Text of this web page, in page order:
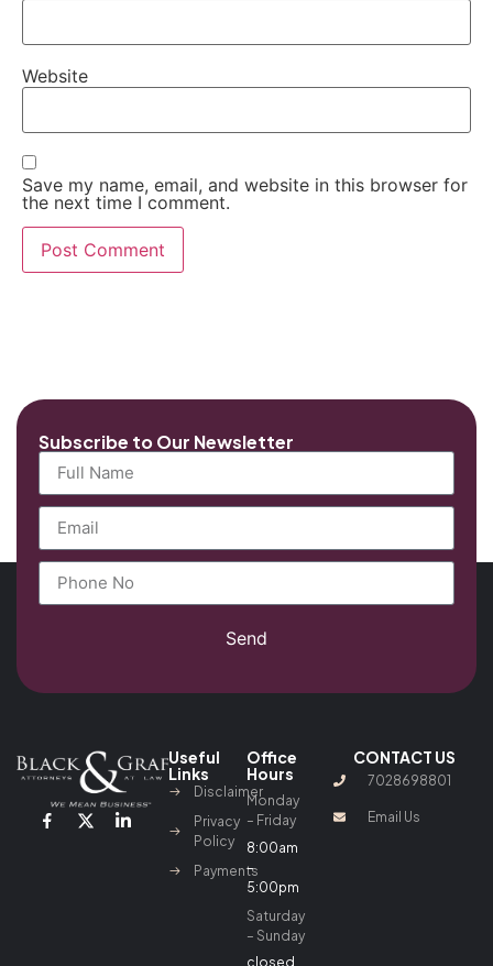
Website
Save my name, email, and website in this browser for
the next time I comment.
Subscribe to Our Newsletter
Send
Useful
Links
Disclaimer
Privacy
Policy
Payments
Office
Hours
Monday
– Friday
8:00am
–
5:00pm
Saturday
– Sunday
closed
CONTACT US
7028698801
Email Us